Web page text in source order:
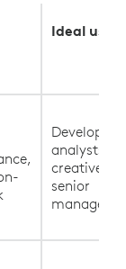
Ideal user
Developers,
analysts,
creatives,
senior